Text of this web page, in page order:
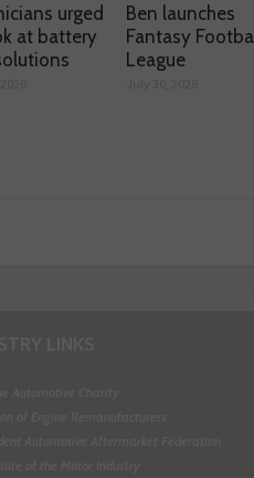
urged
at battery
Ben launches
Fantasy
League